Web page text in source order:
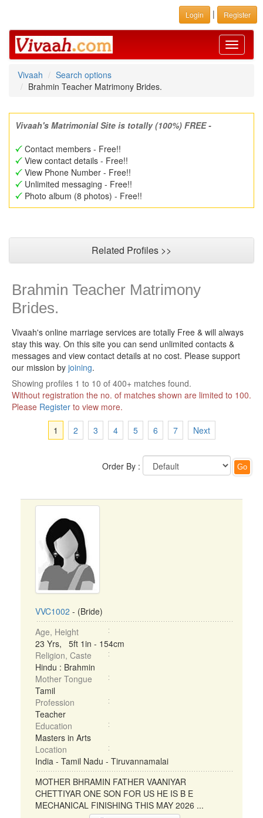
Login | Register
Toggle
Vivaah
Search options
Brahmin Teacher Matrimony Brides.
Vivaah's Matrimonial Site is totally (100%) FREE -
Contact members - Free!!
View contact details - Free!!
View Phone Number - Free!!
Unlimited messaging - Free!!
Photo album (8 photos) - Free!!
Related Profiles >>
Brahmin Teacher Matrimony
Brides.
Vivaah's online marriage services are totally Free & will always
stay this way. On this site you can send unlimited contacts &
messages and view contact details at no cost. Please support
our mission by joining.
Showing profiles 1 to 10 of 400+ matches found.
Without registration the no. of matches shown are limited to 100.
Please Register to view more.
1
2 3 4 5 6 7 Next
Order By :
VVC1002 - (Bride)
Age, Height
23 Yrs, 5ft 1in - 154cm
Religion, Caste
Hindu : Brahmin
Mother Tongue
Tamil
Profession
Teacher
Education
Masters in Arts
Location
India - Tamil Nadu - Tiruvannamalai
MOTHER BHRAMIN FATHER VAANIYAR
CHETTIYAR ONE SON FOR US HE IS B E
MECHANICAL FINISHING THIS MAY 2026 ...